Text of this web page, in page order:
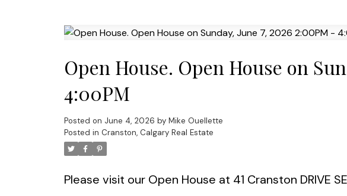
Open House. Open House on
4:00PM
Posted on June 4, 2026 by Mike Ouellette
Posted in Cranston, Calgary Real Estate
Please visit our Open House at 41 Cranston DRIVE